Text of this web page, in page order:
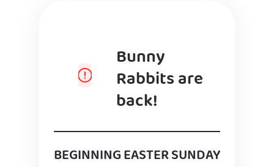
Bunny
Rabbits are
back!
BEGINNING EASTER SUNDAY